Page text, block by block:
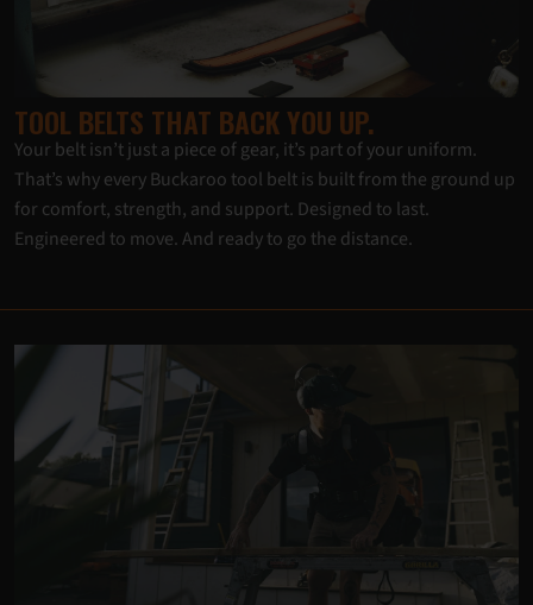
TOOL BELTS THAT BACK YOU UP.
Your belt isn’t just a piece of gear, it’s part of your uniform.
That’s why every Buckaroo tool belt is built from the ground up
for comfort, strength, and support. Designed to last.
Engineered to move. And ready to go the distance.